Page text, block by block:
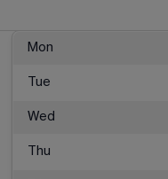
Mon
Tue
Wed
Thu